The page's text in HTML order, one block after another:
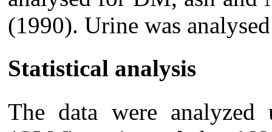
(1990). Urine was
Statistical analysis
The data were